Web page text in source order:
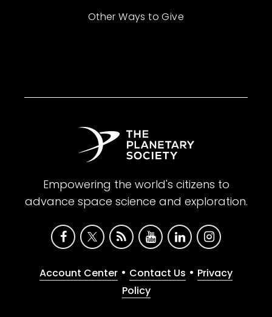
Other Ways to Give
Empowering the world's citizens to
advance space science and exploration.
Account Center • Contact Us • Privacy
Policy